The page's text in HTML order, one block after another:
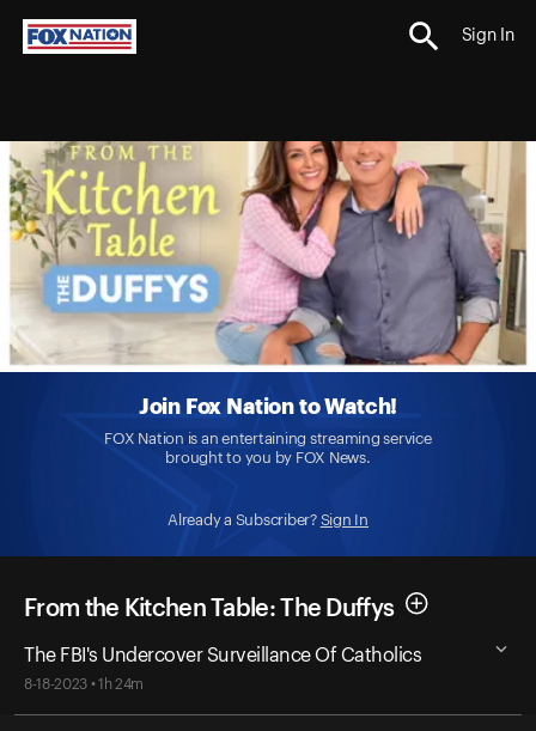
Sign In
Join Fox Nation to Watch!
FOX Nation is an entertaining streaming service
brought to you by FOX News.
Already a Subscriber? Sign In
From the Kitchen Table: The Duffys
The FBI's Undercover Surveillance Of Catholics
8-18-2023 • 1h 24m